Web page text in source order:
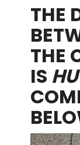
THE
THE
IS